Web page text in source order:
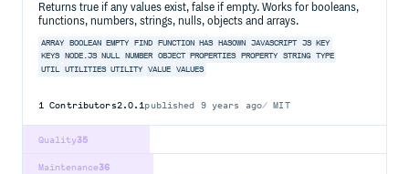
Returns true if any values exist, false if empty. Works for booleans,
functions, numbers, strings, nulls, objects and arrays.
ARRAY BOOLEAN EMPTY FIND FUNCTION HAS HASOWN JAVASCRIPT JS KEY
KEYS
NODE.JS NULL NUMBER OBJECT PROPERTIES PROPERTY STRING
TYPE
UTIL
UTILITIES UTILITY VALUE VALUES
1 Contributors2.0.1published 9 years ago MIT
35
Quality
36
Maintenance